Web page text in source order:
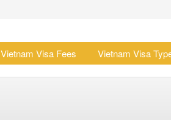
Vietnam Visa Fees Vietnam Visa